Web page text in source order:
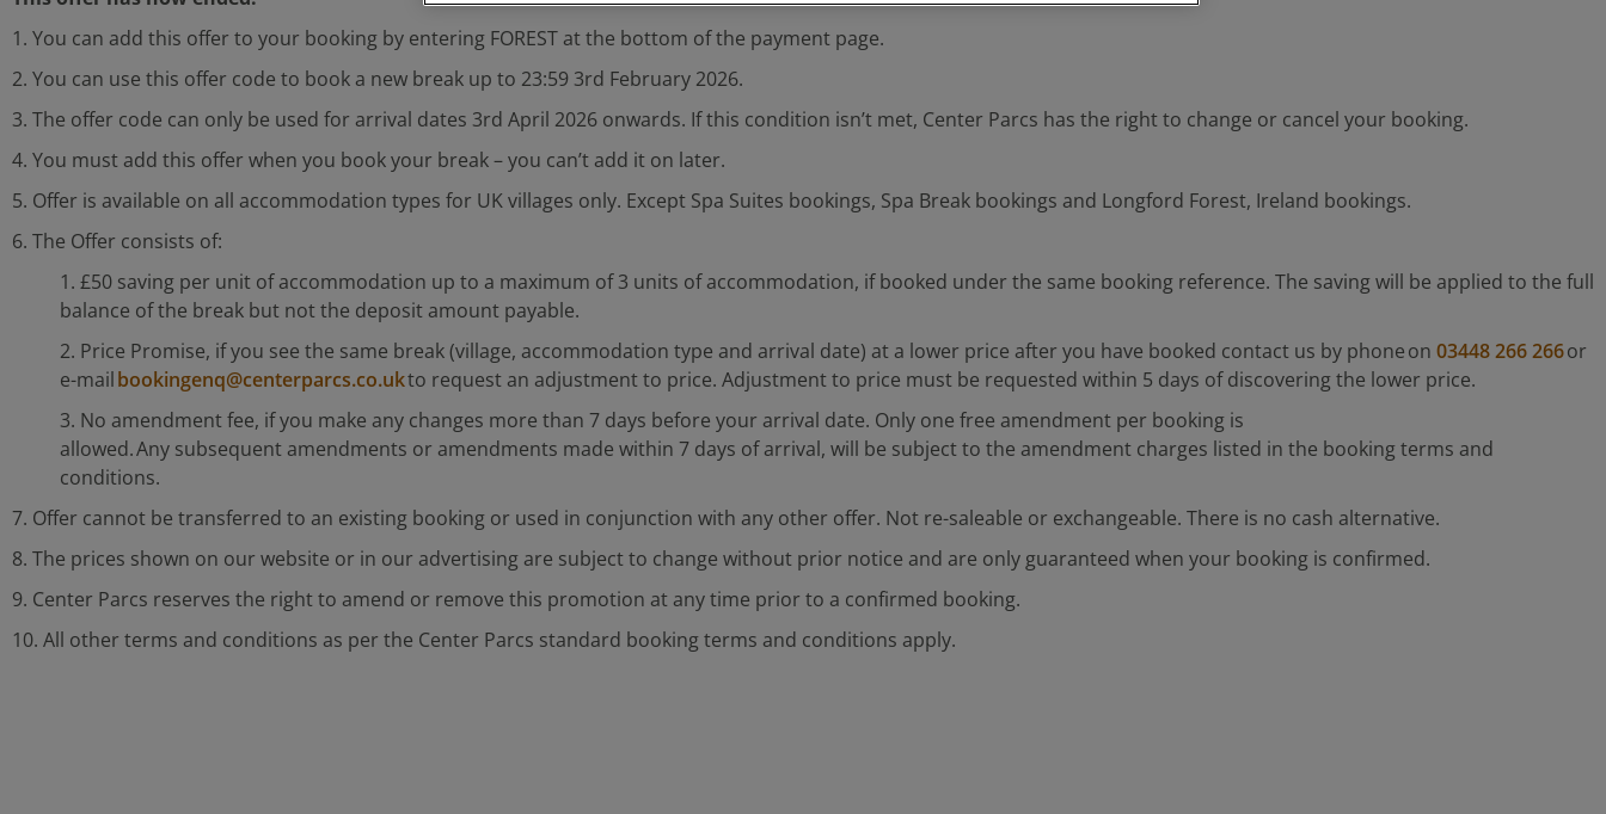
1. You can add this offer to your booking by entering FOREST at the bottom of the payment page.
2. You can use this offer code to book a new break up to 23:59 3rd February 2026.
3. The offer code can only be used for arrival dates 3rd April 2026 onwards. If this condition isn’t met, Center Parcs has the right to change or cancel your booking.
4. You must add this offer when you book your break – you can’t add it on later.
5. Offer is available on all accommodation types for UK villages only. Except Spa Suites bookings, Spa Break bookings and Longford Forest, Ireland bookings.
6. The Offer consists of:
1. £50 saving per unit of accommodation up to a maximum of 3 units of accommodation, if booked under the same booking reference. The saving will be applied to the full
balance of the break but not the deposit amount payable.
2. Price Promise, if you see the same break (village, accommodation type and arrival date) at a lower price after you have booked contact us by phone on 03448 266 266or
e-mailbookingenq@centerparcs.co.ukto request an adjustment to price. Adjustment to price must be requested within 5 days of discovering the lower price.
3. No amendment fee, if you make any changes more than 7 days before your arrival date. Only one free amendment per booking is
allowed. Any subsequent amendments or amendments made within 7 days of arrival, will be subject to the amendment charges listed in the booking terms and
conditions.
7. Offer cannot be transferred to an existing booking or used in conjunction with any other offer. Not re-saleable or exchangeable. There is no cash alternative.
8. The prices shown on our website or in our advertising are subject to change without prior notice and are only guaranteed when your booking is confirmed.
9. Center Parcs reserves the right to amend or remove this promotion at any time prior to a confirmed booking.
10. All other terms and conditions as per the Center Parcs standard booking terms and conditions apply.